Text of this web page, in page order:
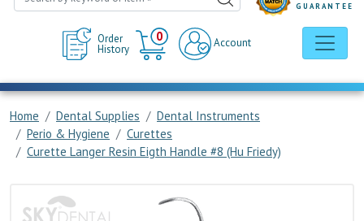
Order
History
0
Cart
Account
GUARANTEE
Home Dental Supplies
Dental Instruments
Perio & Hygiene
Curettes
Curette Langer Resin Eigth Handle #8 (Hu Friedy)